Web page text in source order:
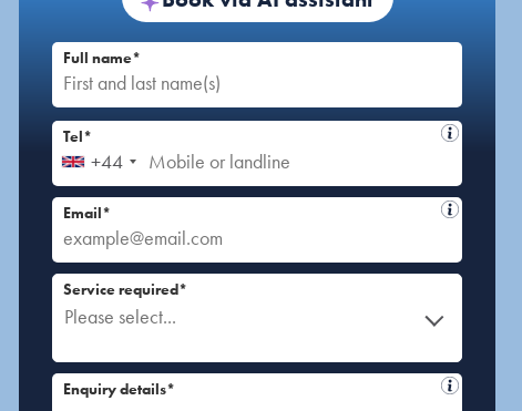
Full name*
+44
Tel*
Email*
Please select...
Service required*
Enquiry details*